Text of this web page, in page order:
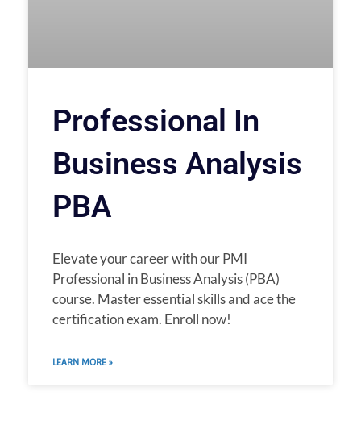
Professional In
Business Analysis
PBA
Elevate your career with our PMI
Professional in Business Analysis (PBA)
course. Master essential skills and ace the
certification exam. Enroll now!
LEARN MORE »